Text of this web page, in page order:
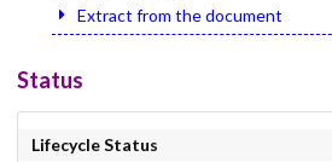
Extract from the document
Status
Lifecycle Status